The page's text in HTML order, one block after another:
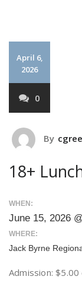
April 6,
2026
0
By
18+
WHEN:
June 15, 2026
WHERE:
Jack Byrne
Admission: $5.00